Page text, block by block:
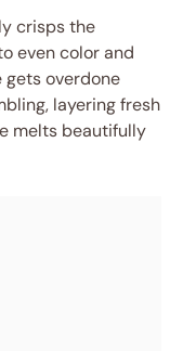
crisps the
even color and
gets overdone
layering fresh
melts beautifully